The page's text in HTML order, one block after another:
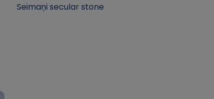
Seimaņi secular stone